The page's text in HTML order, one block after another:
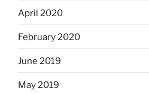
April 2020
February 2020
June 2019
May 2019